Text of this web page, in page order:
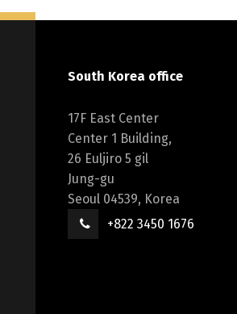
South Korea office
17F East Center
Center 1 Building,
26 Euljiro 5 gil
Jung-gu
Seoul 04539, Korea
+822 3450 1676